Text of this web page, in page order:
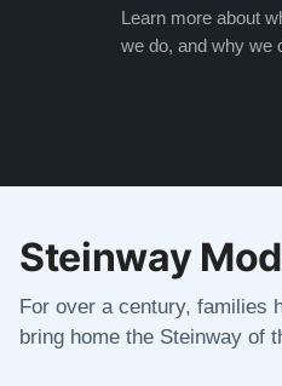
Learn more about
we do, and why we
Steinway
For over a century, families
bring home the Steinway of